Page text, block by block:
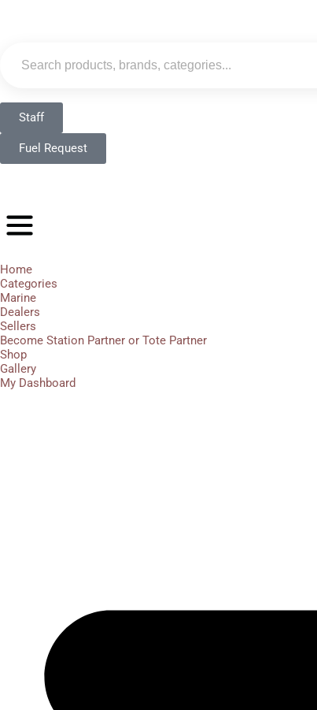
Staff
Fuel Request
Home
Categories
Marine
Dealers
Sellers
Become Station Partner or Tote Partner
Shop
Gallery
My Dashboard